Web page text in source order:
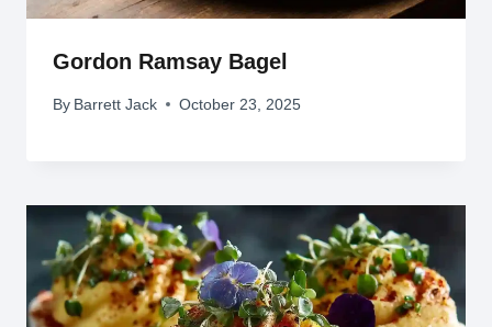
Gordon Ramsay Bagel
By Barrett Jack October 23, 2025